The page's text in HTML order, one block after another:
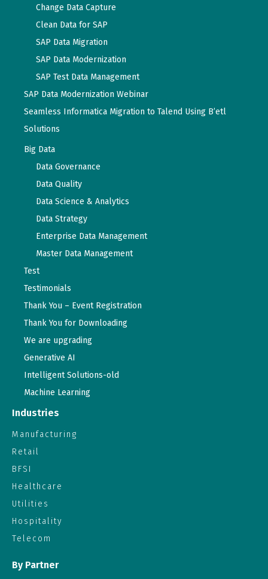
Change Data Capture
Clean Data for SAP
SAP Data Migration
SAP Data Modernization
SAP Test Data Management
SAP Data Modernization Webinar
Seamless Informatica Migration to Talend Using B’etl
Solutions
Big Data
Data Governance
Data Quality
Data Science & Analytics
Data Strategy
Enterprise Data Management
Master Data Management
Test
Testimonials
Thank You – Event Registration
Thank You for Downloading
We are upgrading
Generative AI
Intelligent Solutions-old
Machine Learning
Industries
Manufacturing
Retail
BFSI
Healthcare
Utilities
Hospitality
Telecom
By Partner